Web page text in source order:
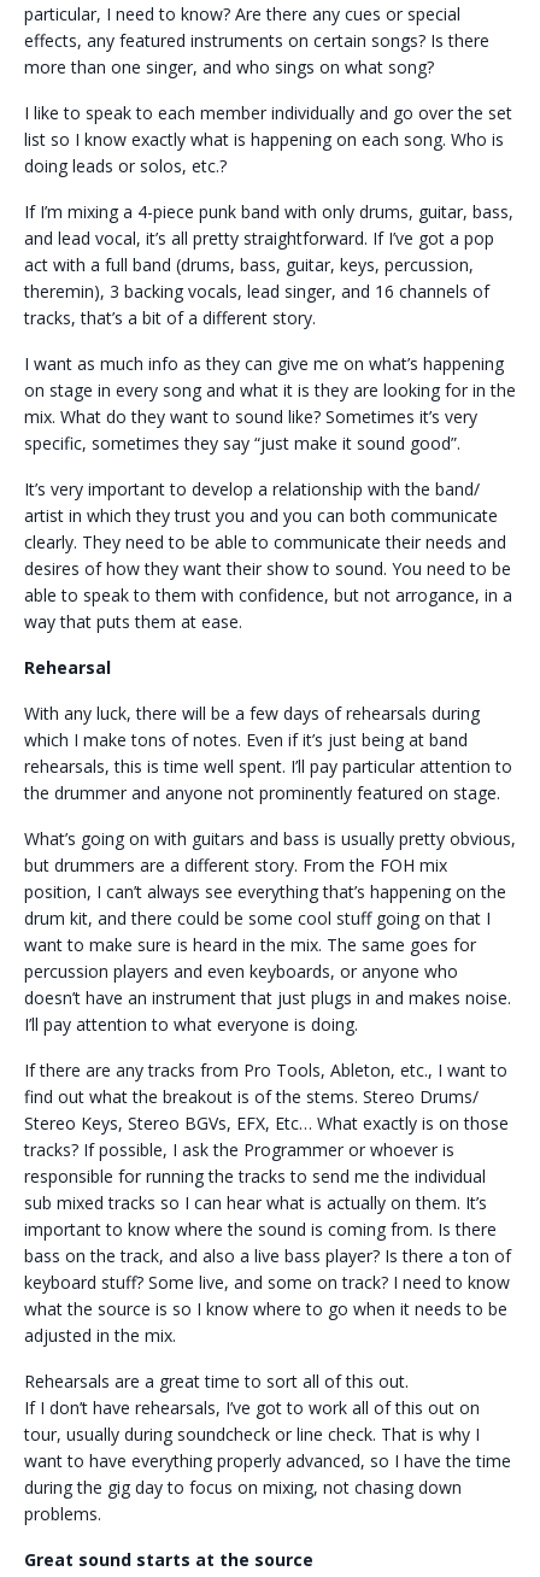
particular, I need to know? Are there any cues or special
effects, any featured instruments on certain songs? Is there
more than one singer, and who sings on what song?
I like to speak to each member individually and go over the set
list so I know exactly what is happening on each song. Who is
doing leads or solos, etc.?
If I’m mixing a 4-piece punk band with only drums, guitar, bass,
and lead vocal, it’s all pretty straightforward. If I’ve got a pop
act with a full band (drums, bass, guitar, keys, percussion,
theremin), 3 backing vocals, lead singer, and 16 channels of
tracks, that’s a bit of a different story.
I want as much info as they can give me on what’s happening
on stage in every song and what it is they are looking for in the
mix. What do they want to sound like? Sometimes it’s very
specific, sometimes they say “just make it sound good”.
It’s very important to develop a relationship with the band/
artist in which they trust you and you can both communicate
clearly. They need to be able to communicate their needs and
desires of how they want their show to sound. You need to be
able to speak to them with confidence, but not arrogance, in a
way that puts them at ease.
Rehearsal
With any luck, there will be a few days of rehearsals during
which I make tons of notes. Even if it’s just being at band
rehearsals, this is time well spent. I’ll pay particular attention to
the drummer and anyone not prominently featured on stage.
What’s going on with guitars and bass is usually pretty obvious,
but drummers are a different story. From the FOH mix
position, I can’t always see everything that’s happening on the
drum kit, and there could be some cool stuff going on that I
want to make sure is heard in the mix. The same goes for
percussion players and even keyboards, or anyone who
doesn’t have an instrument that just plugs in and makes noise.
I’ll pay attention to what everyone is doing.
If there are any tracks from Pro Tools, Ableton, etc., I want to
find out what the breakout is of the stems. Stereo Drums/
Stereo Keys, Stereo BGVs, EFX, Etc… What exactly is on those
tracks? If possible, I ask the Programmer or whoever is
responsible for running the tracks to send me the individual
sub mixed tracks so I can hear what is actually on them. It’s
important to know where the sound is coming from. Is there
bass on the track, and also a live bass player? Is there a ton of
keyboard stuff? Some live, and some on track? I need to know
what the source is so I know where to go when it needs to be
adjusted in the mix.
Rehearsals are a great time to sort all of this out.
If I don’t have rehearsals, I’ve got to work all of this out on
tour, usually during soundcheck or line check. That is why I
want to have everything properly advanced, so I have the time
during the gig day to focus on mixing, not chasing down
problems.
Great sound starts at the source